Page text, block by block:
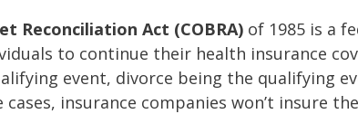
Reconciliation Act (COBRA) of 1985 is a
to continue their health insurance
event, divorce being the qualifying
insurance companies won’t insure